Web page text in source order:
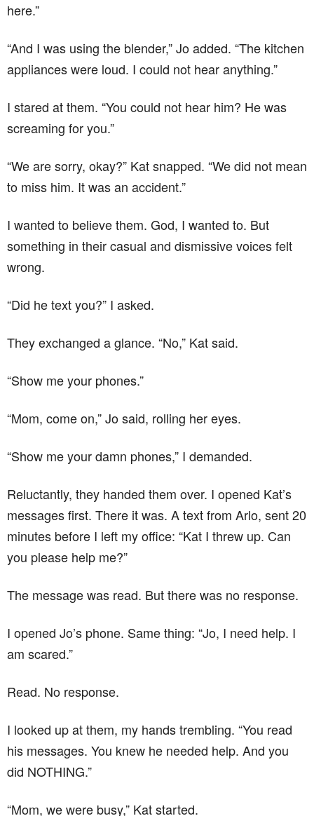
here.”
“And I was using the blender,” Jo added. “The kitchen
appliances were loud. I could not hear anything.”
I stared at them. “You could not hear him? He was
screaming for you.”
“We are sorry, okay?” Kat snapped. “We did not mean
to miss him. It was an accident.”
I wanted to believe them. God, I wanted to. But
something in their casual and dismissive voices felt
wrong.
“Did he text you?” I asked.
They exchanged a glance. “No,” Kat said.
“Show me your phones.”
“Mom, come on,” Jo said, rolling her eyes.
“Show me your damn phones,” I demanded.
Reluctantly, they handed them over. I opened Kat’s
messages first. There it was. A text from Arlo, sent 20
minutes before I left my office: “Kat I threw up. Can
you please help me?”
The message was read. But there was no response.
I opened Jo’s phone. Same thing: “Jo, I need help. I
am scared.”
Read. No response.
I looked up at them, my hands trembling. “You read
his messages. You knew he needed help. And you
did NOTHING.”
“Mom, we were busy,” Kat started.